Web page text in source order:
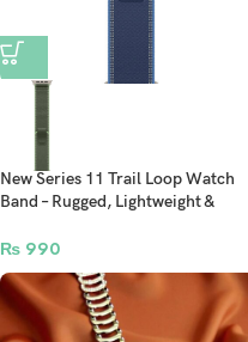
New Series 11 Trail Loop Watch
Band – Rugged, Lightweight &
44mm-45mm-49mm Ultra/Ultra 2
Smartwatch Strap For Apple
Watch
₨ 990